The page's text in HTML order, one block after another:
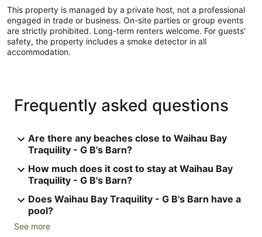
This property is managed by a private host, not a professional
engaged in trade or business. On-site parties or group events
are strictly prohibited. Long-term renters welcome. For guests'
safety, the property includes a smoke detector in all
accommodation.
Frequently asked questions
Are there any beaches close to Waihau Bay
Traquility - G B's Barn?
How much does it cost to stay at Waihau Bay
Traquility - G B's Barn?
Does Waihau Bay Traquility - G B's Barn have a
pool?
See more